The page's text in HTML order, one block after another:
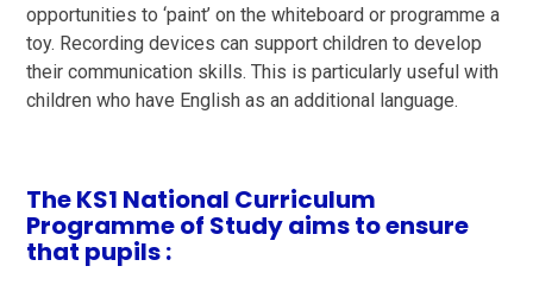
opportunities to ‘paint’ on the whiteboard or programme a
toy. Recording devices can support children to develop
their communication skills. This is particularly useful with
children who have English as an additional language.
The KS1 National Curriculum
Programme of Study aims to ensure
that pupils :